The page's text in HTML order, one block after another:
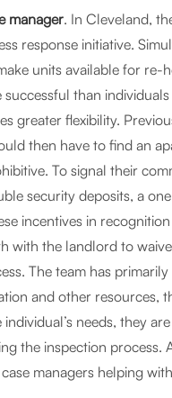
manager. In Cleveland,
response initiative.
units available for re-
than
greater flexibility.
then have to find an
To signal their
security deposits, a
incentives in
with the landlord to
The team has
and other resources,
needs, they
the inspection
managers helping